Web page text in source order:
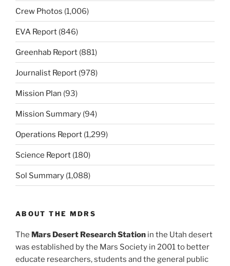
Crew Photos (1,006)
EVA Report (846)
Greenhab Report (881)
Journalist Report (978)
Mission Plan (93)
Mission Summary (94)
Operations Report (1,299)
Science Report (180)
Sol Summary (1,088)
ABOUT THE MDRS
The Mars Desert Research Station in the Utah desert
was established by the Mars Society in 2001 to better
educate researchers, students and the general public